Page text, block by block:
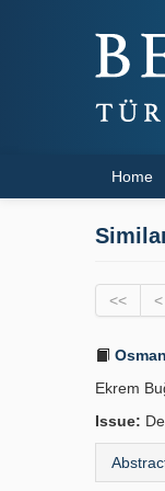
Home
<< <
Ekrem
Issue: